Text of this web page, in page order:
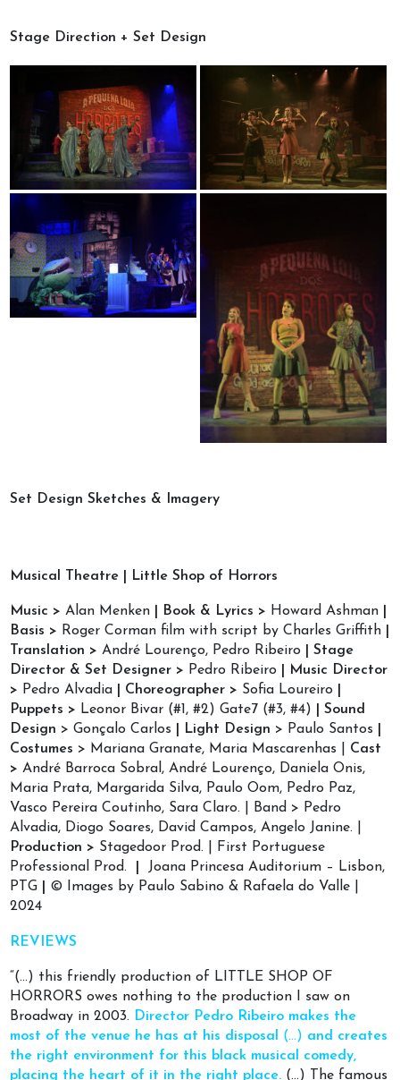
Stage Direction + Set Design
Set Design Sketches & Imagery
Musical Theatre | Little Shop of Horrors
Music > Alan Menken Book & Lyrics > Howard Ashman
Basis > Roger Corman film with script by Charles Griffith
Translation >André Lourenço, Pedro Ribeiro
Stage
Director & Set Designer > Pedro Ribeiro | Music Director
> Pedro Alvadia | Choreographer > Sofia Loureiro
Puppets > Leonor Bivar (#1, #2) Gate7 (#3, #4)
| Sound
Design > Gonçalo Carlos | Light Design > Paulo Santos
Costumes > Mariana Granate, Maria Mascarenhas |
Cast
>André Barroca Sobral, André Lourenço, Daniela Onis,
Maria Prata, Margarida Silva, Paulo Oom, Pedro Paz,
Vasco Pereira Coutinho, Sara Claro. | Band > Pedro
Alvadia, Diogo Soares, David Campos, Angelo Janine. |
Production > Stagedoor Prod. | First Portuguese
Professional Prod.
Joana Princesa Auditorium – Lisbon,
PTG
© Images by Paulo Sabino & Rafaela do Valle |
2024
REVIEWS
“(…) this friendly production of LITTLE SHOP OF
HORRORS owes nothing to the production I saw on
Broadway in 2003. Director Pedro Ribeiro makes the
most of the venue he has at his disposal (…) and creates
the right environment for this black musical comedy,
placing the heart of it in the right place. (…) The famous